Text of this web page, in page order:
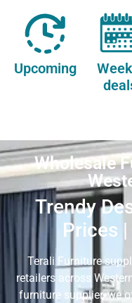
Upcoming
Wholesale
Trendy
Prices
Terali Furniture
retailers across
furniture supplier, we